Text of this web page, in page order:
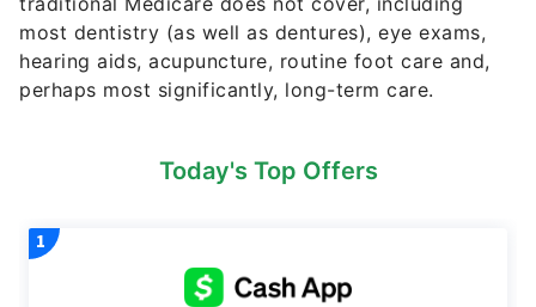
most dentistry (as well as dentures), eye exams,
hearing aids, acupuncture, routine foot care and,
perhaps most significantly, long-term care.
Today's Top Offers